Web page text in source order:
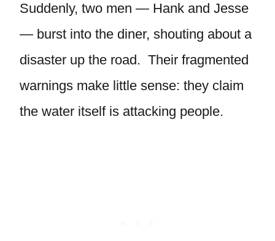
Suddenly, two men — Hank and Jesse
— burst into the diner, shouting about a
disaster up the road. Their fragmented
warnings make little sense: they claim
the water itself is attacking people.